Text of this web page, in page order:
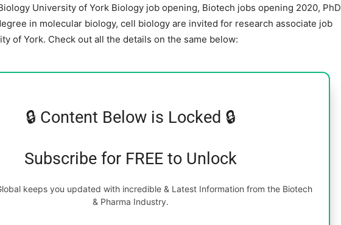
University of York Biology job opening, Biotech jobs opening 2020, PhD
in molecular biology, cell biology are invited for research associate job
of York. Check out all the details on the same below:
🔒 Content Below is Locked 🔒
Subscribe for FREE to Unlock
keeps you updated with incredible & Latest Information from the Biotech
& Pharma Industry.